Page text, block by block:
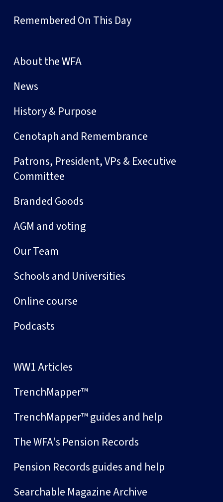
Remembered On This Day
About the WFA
News
History & Purpose
Cenotaph and Remembrance
Patrons, President, VPs & Executive
Committee
Branded Goods
AGM and voting
Our Team
Schools and Universities
Online course
Podcasts
WW1 Articles
TrenchMapper™
TrenchMapper™ guides and help
The WFA's Pension Records
Pension Records guides and help
Searchable Magazine Archive